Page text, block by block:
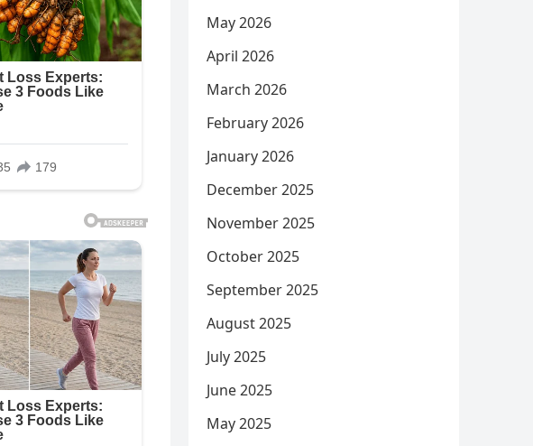
May 2026
April 2026
March 2026
February 2026
January 2026
December 2025
November 2025
October 2025
September 2025
August 2025
July 2025
June 2025
May 2025